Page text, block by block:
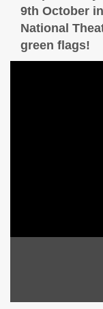
9th October
National
green flags!